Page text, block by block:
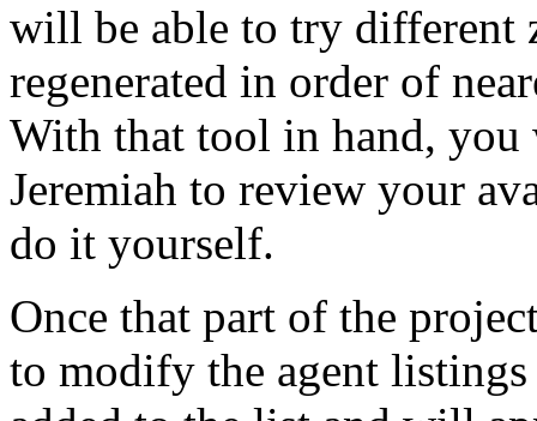
will be able to try different
regenerated in order of
With that tool in hand,
Jeremiah to review your
do it yourself.
Once that part of the
to modify the agent